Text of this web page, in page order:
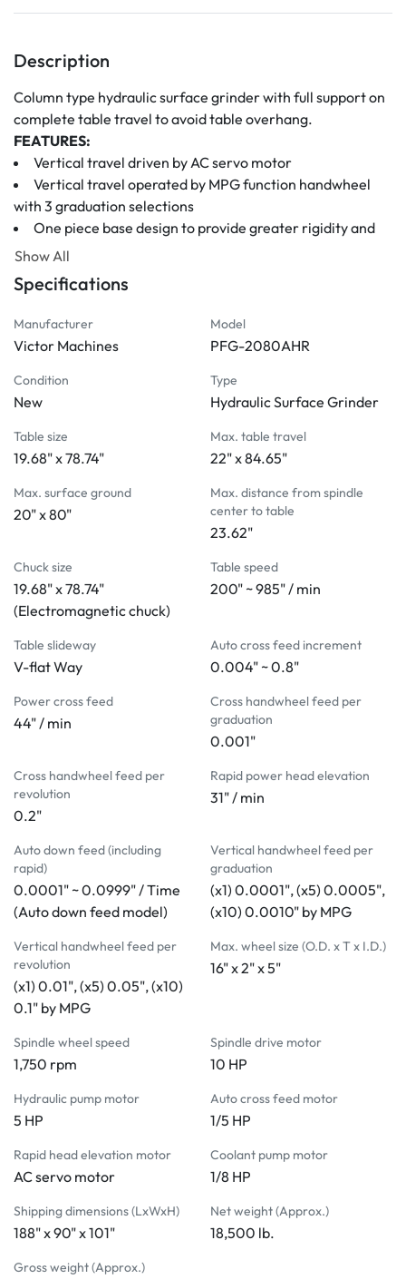
Description
Column type hydraulic surface grinder with full support on
complete table travel to avoid table overhang.
FEATURES:
Vertical travel driven by AC servo motor
Vertical travel operated by MPG function handwheel
with 3 graduation selections
One piece base design to provide greater rigidity and
free twist deformation to ensure superior surface finish
Column, base, and table adopt double wall construction
casting to ensure greater rigidity, accuracy, and stability
during heavy grinding. And through internal stress
High precision and heavy pre-compression ballscrews
on vertical and cross feeds to provide powerful and precise
Hydraulic driven longitudinal table movement
Automatic cross feed powered by AC motor
transmitting through MCU. The travel distance set by cam
and limit switch installed on right side of machine base.
The feed volume can be adjusted by panel switch
table movement by preventing table floating
Optional automatic down feed with elevating micro-
feed and intuitive control panel to add more convenience
to grinding operations
MACHINE INCLUDES:
Parallel dresser (manual)
Coolant system
Halogen work light
MACHINE INCLUDES:
Electromagnetic chuck
Coolant system
Auto demagnetizer
Halogen work light
MACHINE INCLUDES:
Electromagnetic chuck
Parallel dresser (manual)
Coolant system
Auto demagnetizer
Halogen work light
Show All
Specifications
Manufacturer
Victor Machines
Model
PFG-2080AHR
Condition
New
Type
Hydraulic Surface Grinder
Table size
19.68" x 78.74"
Max. table travel
22" x 84.65"
Max. surface ground
20" x 80"
Max. distance from spindle
center to table
23.62"
Chuck size
19.68" x 78.74"
(Electromagnetic chuck)
Table speed
200" ~ 985" / min
Table slideway
V-flat Way
Auto cross feed increment
0.004" ~ 0.8"
Power cross feed
44" / min
Cross handwheel feed per
graduation
0.001"
Cross handwheel feed per
revolution
0.2"
Rapid power head elevation
31" / min
Auto down feed (including
rapid)
0.0001" ~ 0.0999" / Time
(Auto down feed model)
Vertical handwheel feed per
graduation
(x1) 0.0001", (x5) 0.0005",
(x10) 0.0010" by MPG
Vertical handwheel feed per
revolution
(x1) 0.01", (x5) 0.05", (x10)
0.1" by MPG
Max. wheel size (O.D. x T x I.D.)
16" x 2" x 5"
Spindle wheel speed
1,750 rpm
Spindle drive motor
10 HP
Hydraulic pump motor
5 HP
Auto cross feed motor
1/5 HP
Rapid head elevation motor
AC servo motor
Coolant pump motor
1/8 HP
Shipping dimensions (LxWxH)
188" x 90" x 101"
Net weight (Approx.)
18,500 lb.
Gross weight (Approx.)